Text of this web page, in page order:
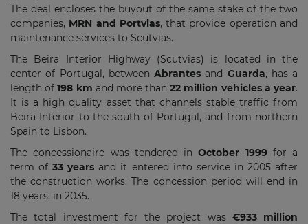
The deal encloses the buyout of the same stake of the two
companies, MRN and Portvias, that provide operation and
maintenance services to Scutvias.
The Beira Interior Highway (Scutvias) is located in the
center of Portugal, between Abrantes and Guarda, has a
length of198 km and more than22 million vehicles a year.
It is a high quality asset that channels stable traffic from
Beira Interior to the south of Portugal, and from northern
Spain to Lisbon.
The concessionaire was tendered inOctober 1999for a
term of33 years and it entered into service in 2005 after
the construction works. The concession period will end in
18 years, in 2035.
The total investment for the project was €933 million